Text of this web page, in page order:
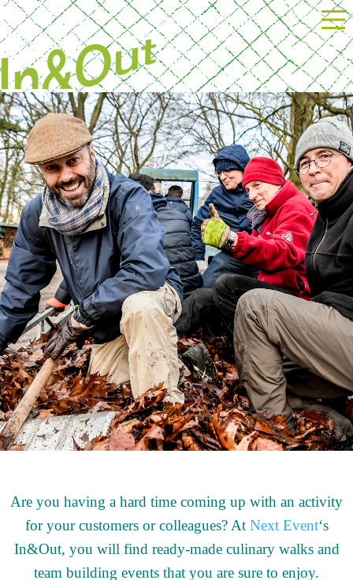
Powered by Next Event
Are you having a hard time coming up with an activity
for your customers or colleagues? At Next Event‘s
In&Out, you will find ready-made culinary walks and
team building events that you are sure to enjoy.